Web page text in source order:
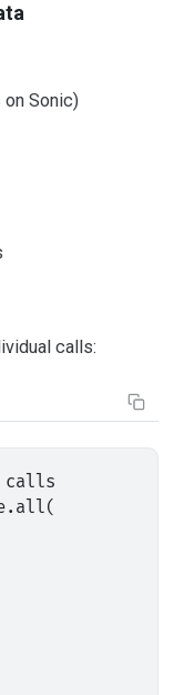
Sonic)
calls:
calls